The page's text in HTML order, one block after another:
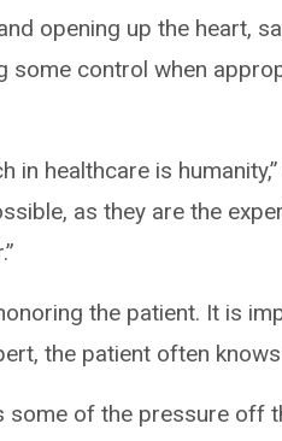
opening up the heart,
some control when
in healthcare is
as they are the
the patient. It is
the patient often
some of the pressure off